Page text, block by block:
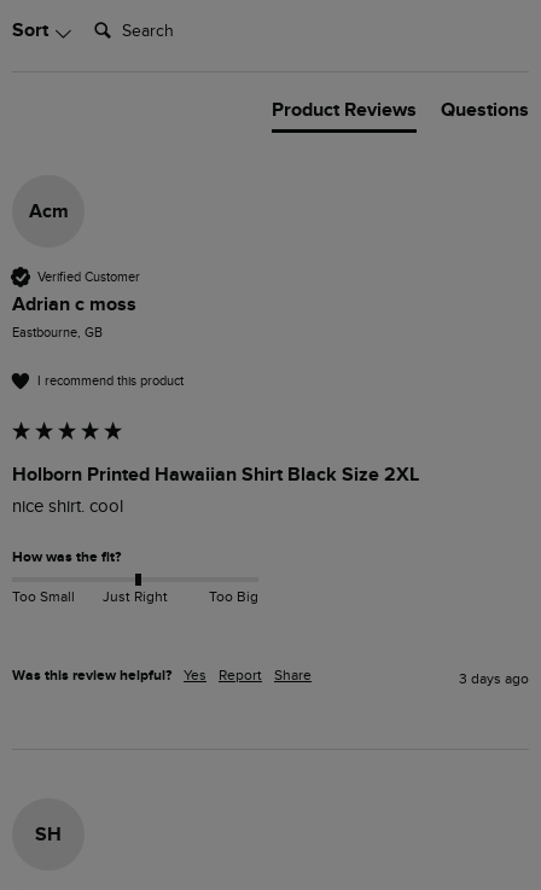
Sort Search:
Product Reviews Questions
Acm
Verified Customer
Adrian c moss
Eastbourne, GB
I recommend this product
Holborn Printed Hawaiian Shirt Black Size 2XL
nice shirt. cool
How was the fit?
Too Small Just Right Too Big
Was this review helpful? Yes Report Share 3 days ago
SH